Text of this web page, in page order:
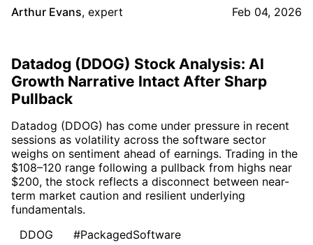
Arthur Evans, expert Feb 04, 2026
Datadog (DDOG) Stock Analysis: AI
Growth Narrative Intact After Sharp
Pullback
Datadog (DDOG) has come under pressure in recent
sessions as volatility across the software sector
weighs on sentiment ahead of earnings. Trading in the
$108–120 range following a pullback from highs near
$200, the stock reflects a disconnect between near-
term market caution and resilient underlying
fundamentals.
DDOG
#PackagedSoftware